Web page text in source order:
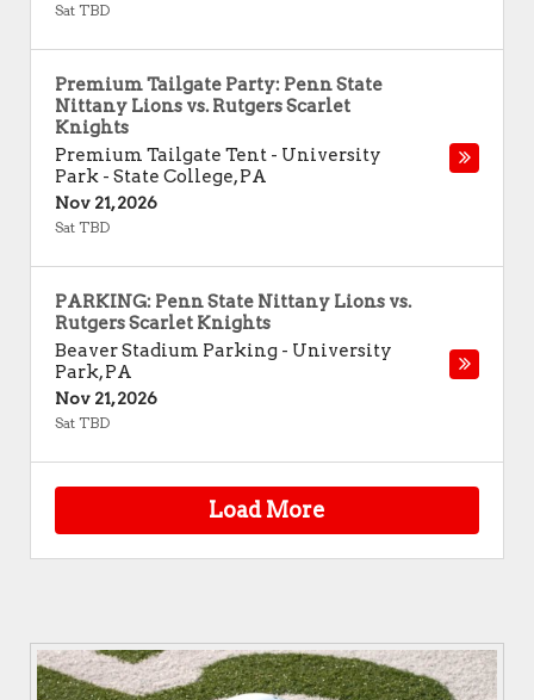
Sat TBD
Premium Tailgate Party: Penn State
Nittany Lions vs. Rutgers Scarlet
Knights
Premium Tailgate Tent - University
Park - State College,PA
Nov 21, 2026
Sat TBD
PARKING: Penn State Nittany Lions vs.
Rutgers Scarlet Knights
Beaver Stadium Parking - University
Park,PA
Nov 21, 2026
Sat TBD
Load More